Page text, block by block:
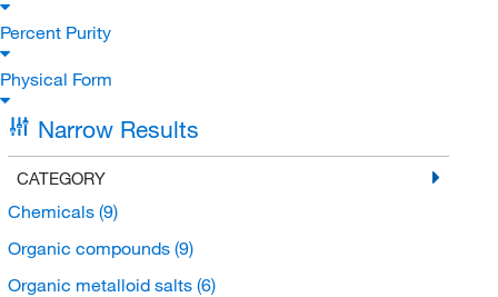
Percent Purity
Physical Form
Narrow Results
CATEGORY
Chemicals (9)
Organic compounds (9)
Organic metalloid salts (6)